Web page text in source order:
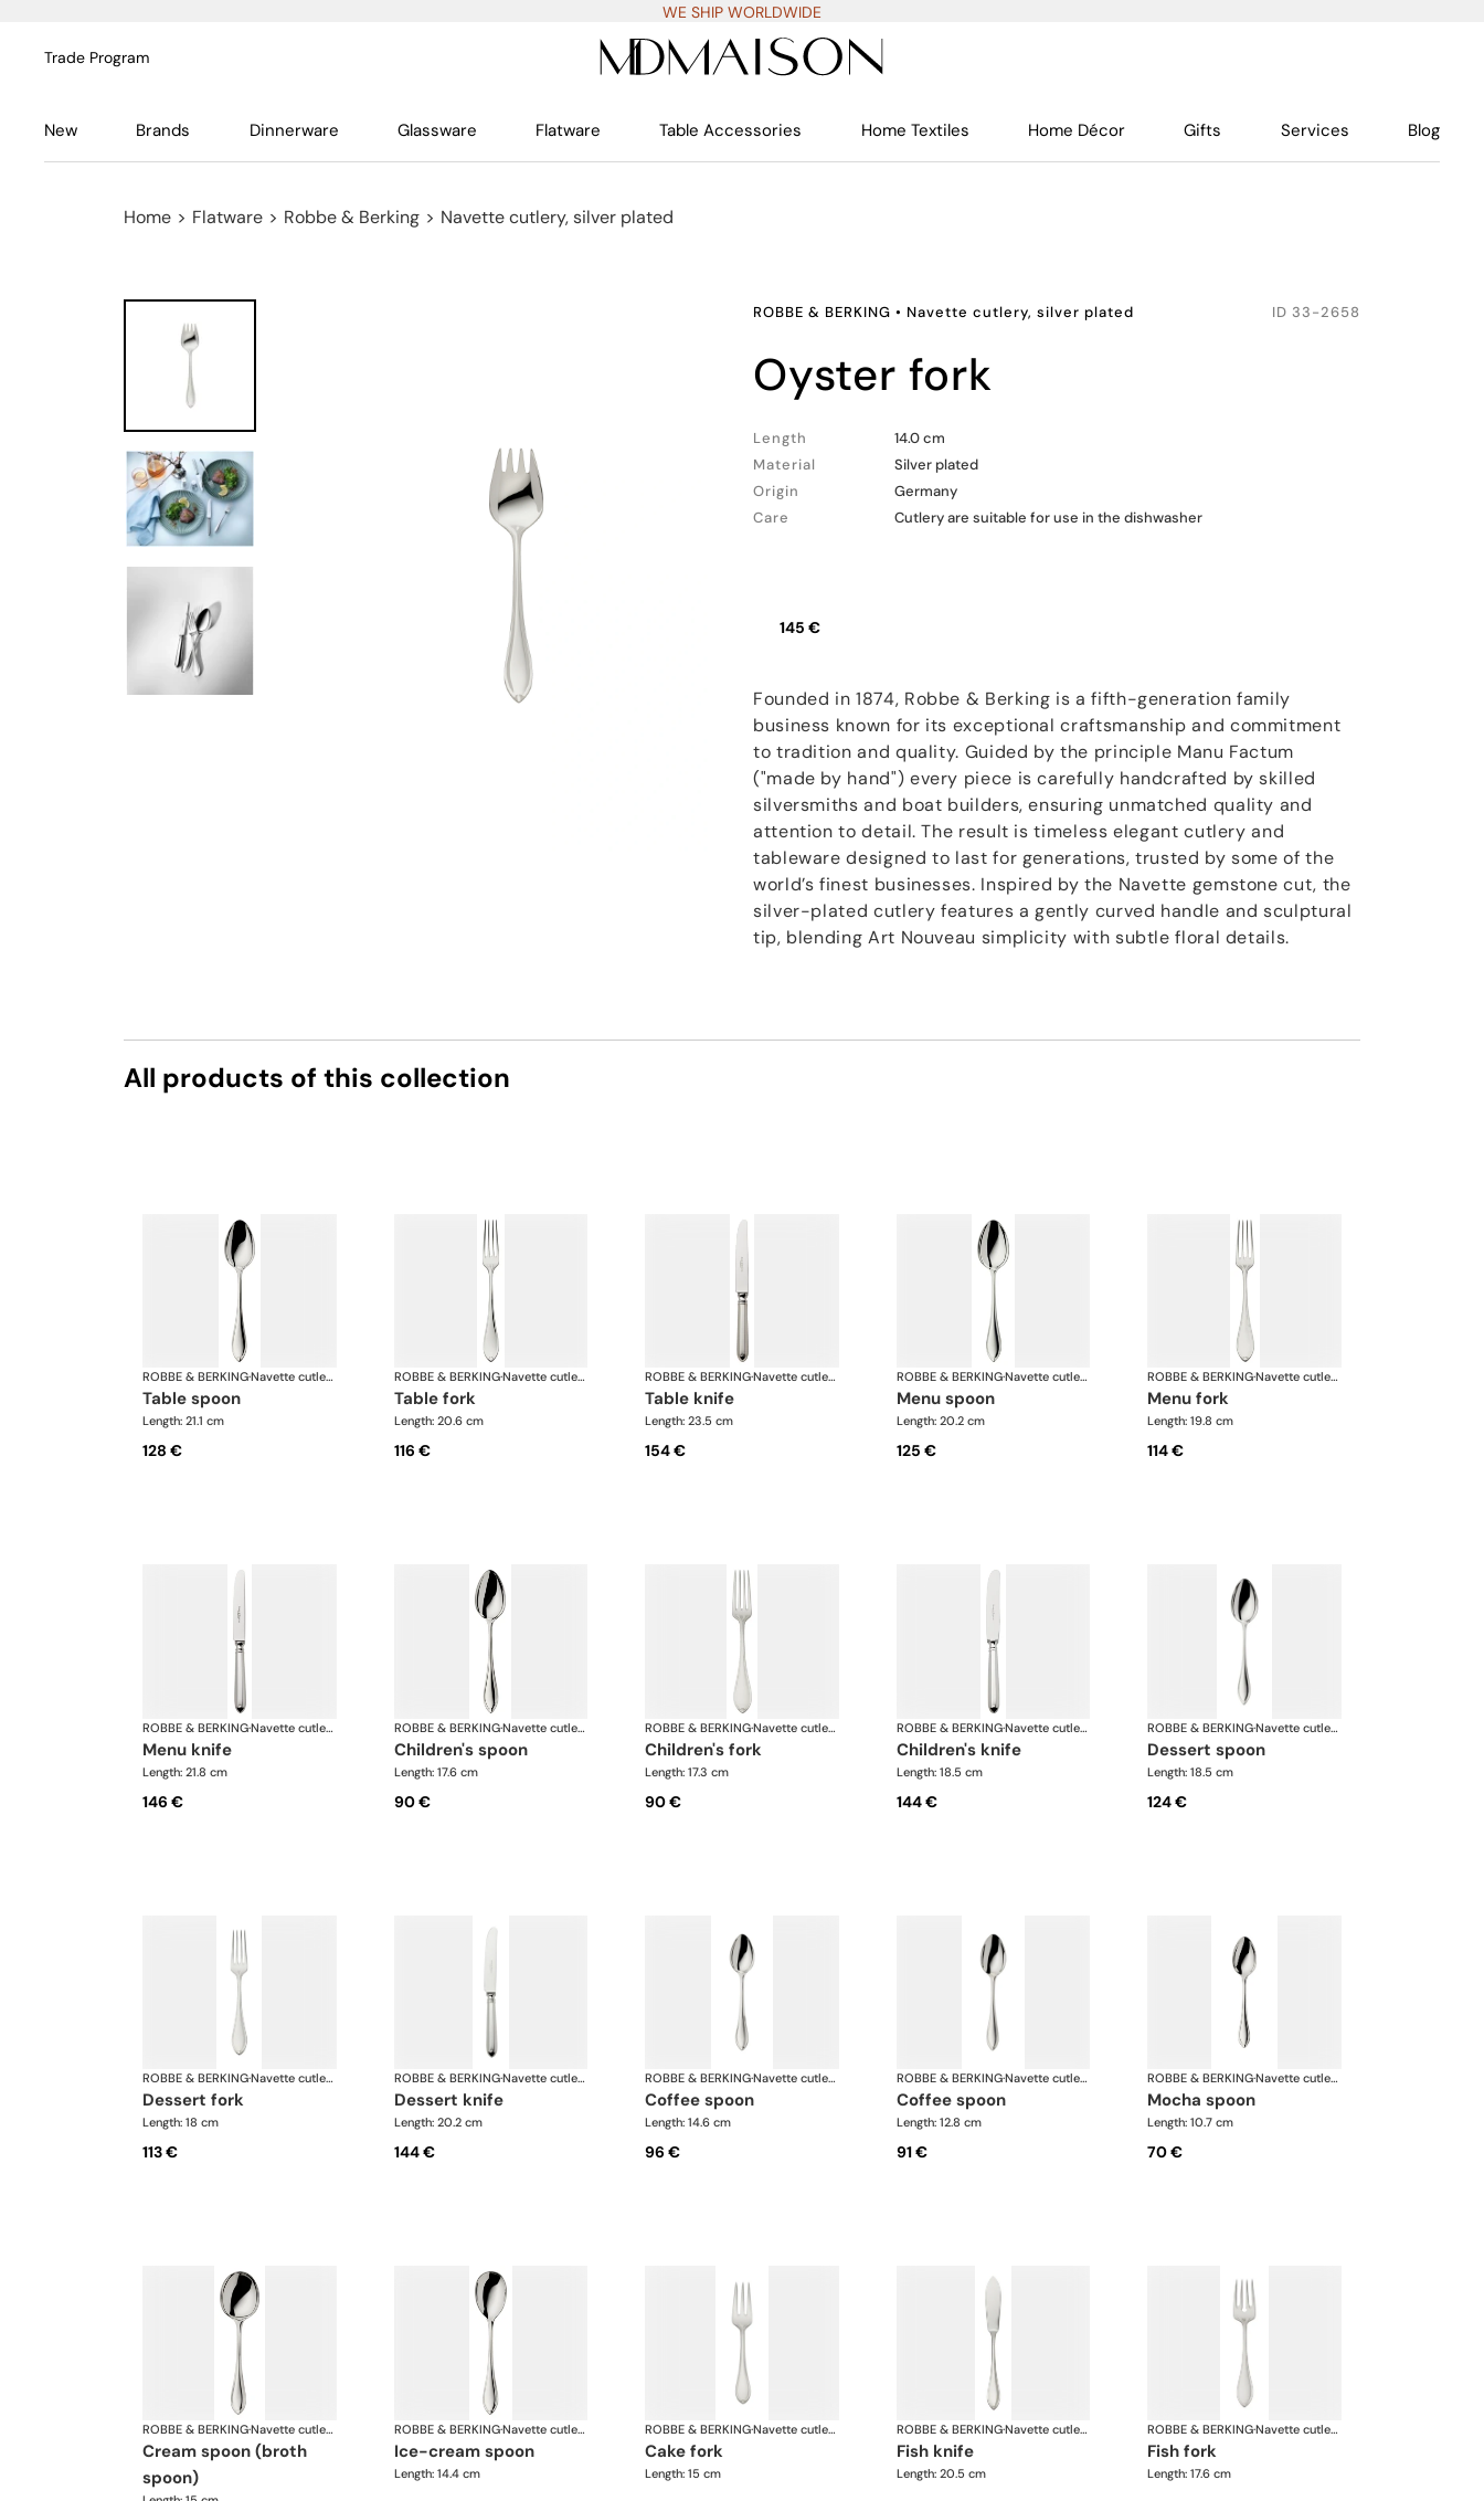
WE SHIP WORLDWIDE
Trade Program
New Brands Dinnerware Glassware Flatware Table Accessories Home Textiles Home Décor Gifts Services Blog
Home > Flatware > Robbe & Berking > Navette cutlery, silver plated
ROBBE & BERKING • Navette cutlery, silver plated ID 33-2658
oyster fork
Length
14.0 cm
Material
Silver plated
Origin
Germany
Care
Cutlery are suitable for use in the dishwasher
145 €
Founded in 1874, Robbe & Berking is a fifth-generation family
business known for its exceptional craftsmanship and commitment
to tradition and quality. Guided by the principle Manu Factum
("made by hand") every piece is carefully handcrafted by skilled
silversmiths and boat builders, ensuring unmatched quality and
attention to detail. The result is timeless elegant cutlery and
tableware designed to last for generations, trusted by some of the
world’s finest businesses. Inspired by the Navette gemstone cut, the
silver-plated cutlery features a gently curved handle and sculptural
tip, blending Art Nouveau simplicity with subtle floral details.
All products of this collection
ROBBE & BERKING· Navette cutlery, silver plated
table spoon
Length: 21.1 cm
128 €
ROBBE & BERKING· Navette cutlery, silver plated
table fork
Length: 20.6 cm
116 €
ROBBE & BERKING· Navette cutlery, silver plated
table knife
Length: 23.5 cm
154 €
ROBBE & BERKING· Navette cutlery, silver plated
menu spoon
Length: 20.2 cm
125 €
ROBBE & BERKING· Navette cutlery, silver plated
menu fork
Length: 19.8 cm
114 €
ROBBE & BERKING· Navette cutlery, silver plated
menu knife
Length: 21.8 cm
146 €
ROBBE & BERKING· Navette cutlery, silver plated
children's spoon
Length: 17.6 cm
90 €
ROBBE & BERKING· Navette cutlery, silver plated
children's fork
Length: 17.3 cm
90 €
ROBBE & BERKING· Navette cutlery, silver plated
children's knife
Length: 18.5 cm
144 €
ROBBE & BERKING· Navette cutlery, silver plated
dessert spoon
Length: 18.5 cm
124 €
ROBBE & BERKING· Navette cutlery, silver plated
dessert fork
Length: 18 cm
113 €
ROBBE & BERKING· Navette cutlery, silver plated
dessert knife
Length: 20.2 cm
144 €
ROBBE & BERKING· Navette cutlery, silver plated
coffee spoon
Length: 14.6 cm
96 €
ROBBE & BERKING· Navette cutlery, silver plated
coffee spoon
Length: 12.8 cm
91 €
ROBBE & BERKING· Navette cutlery, silver plated
mocha spoon
Length: 10.7 cm
70 €
ROBBE & BERKING· Navette cutlery, silver plated
cream spoon (broth
spoon)
ROBBE & BERKING· Navette cutlery, silver plated
ice-cream spoon
Length: 14.4 cm
ROBBE & BERKING· Navette cutlery, silver plated
cake fork
Length: 15 cm
ROBBE & BERKING· Navette cutlery, silver plated
fish knife
Length: 20.5 cm
ROBBE & BERKING· Navette cutlery, silver plated
fish fork
Length: 17.6 cm